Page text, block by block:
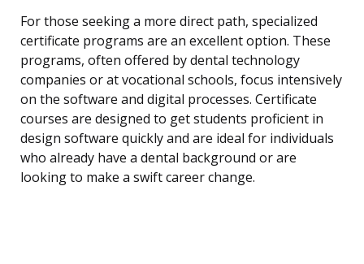
For those seeking a more direct path, specialized
certificate programs are an excellent option. These
programs, often offered by dental technology
companies or at vocational schools, focus intensively
on the software and digital processes. Certificate
courses are designed to get students proficient in
design software quickly and are ideal for individuals
who already have a dental background or are
looking to make a swift career change.